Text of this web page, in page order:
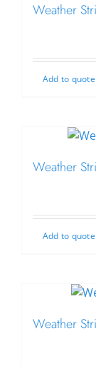
Weather
Add to quote
Weather
Add to quote
Weather